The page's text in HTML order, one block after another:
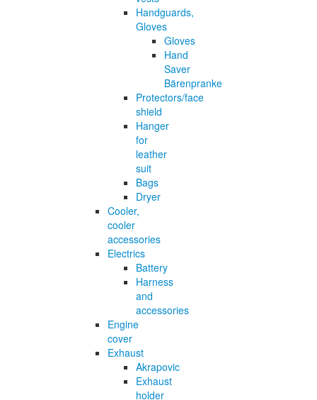
Handguards,
Gloves
Gloves
Hand
Saver
Bärenpranke
Protectors/face
shield
Hanger
for
leather
suit
Bags
Dryer
Cooler,
cooler
accessories
Electrics
Battery
Harness
and
accessories
Engine
cover
Exhaust
Akrapovic
Exhaust
holder